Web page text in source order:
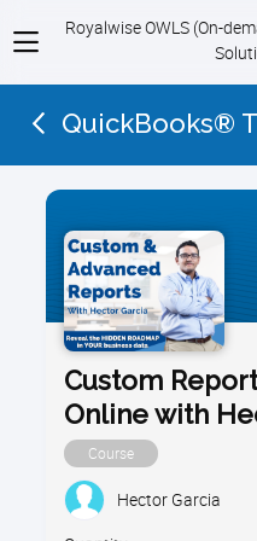
View
menu
Royalwise OWLS (On-
QuickBooks®
Custom
Online with
Course
Hector Garcia